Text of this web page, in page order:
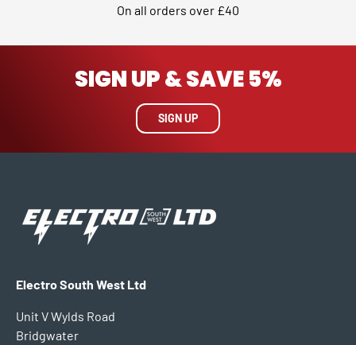
On all orders over £40
SIGN UP & SAVE 5%
SIGN UP
Electro South West Ltd
Unit V Wylds Road
Bridgwater